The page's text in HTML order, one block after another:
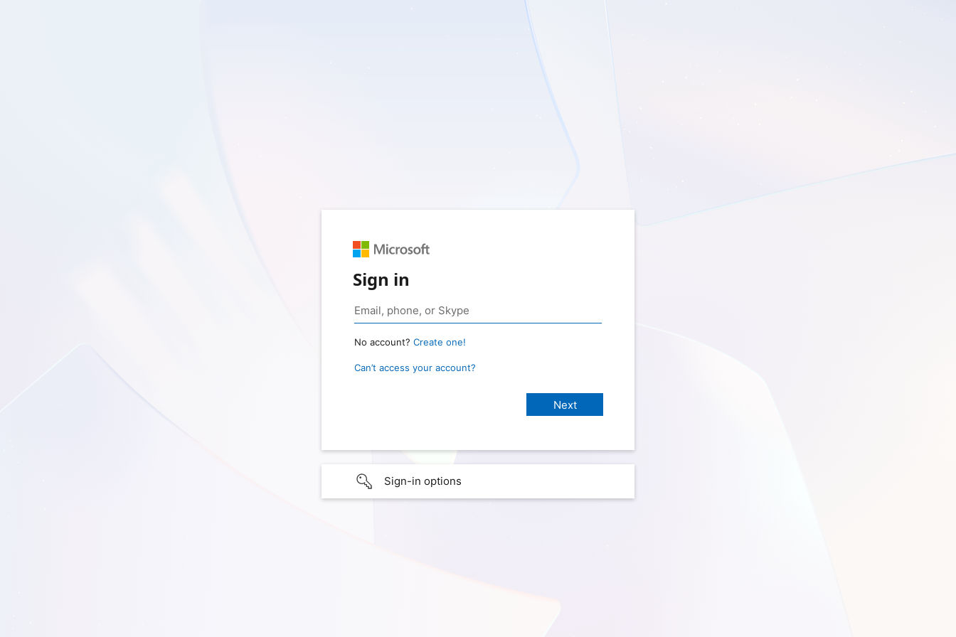
Sign in
No account? Create one!
Can’t access your account?
Sign-in options